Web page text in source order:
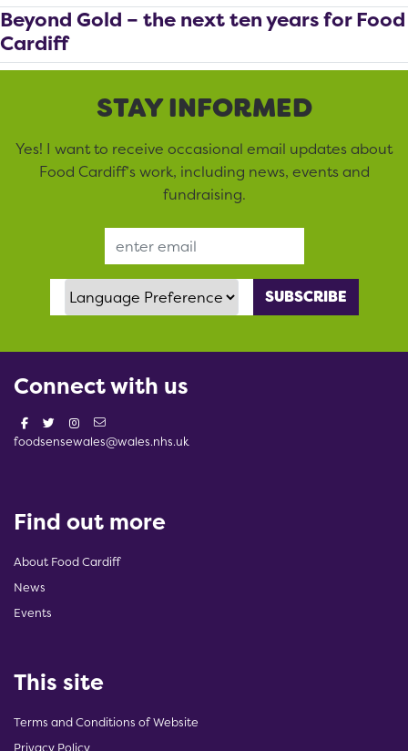
Beyond Gold – the next ten years for Food
Cardiff
STAY INFORMED
Yes! I want to receive occasional email updates about
Food Cardiff’s work, including news, events and
fundraising.
Language Preference
Connect with us
foodsensewales@wales.nhs.uk
Find out more
About Food Cardiff
News
Events
This site
Terms and Conditions of Website
Privacy Policy